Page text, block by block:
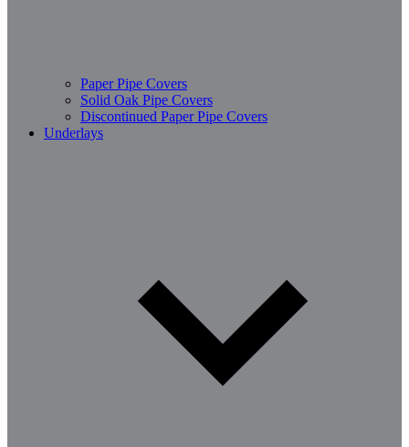
Paper Pipe Covers
Solid Oak Pipe Covers
Discontinued Paper Pipe Covers
Underlays